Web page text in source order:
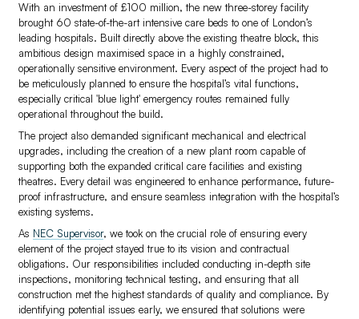
With an investment of £100 million, the new three-storey facility
brought 60 state-of-the-art intensive care beds to one of London’s
leading hospitals. Built directly above the existing theatre block, this
ambitious design maximised space in a highly constrained,
operationally sensitive environment. Every aspect of the project had to
be meticulously planned to ensure the hospital’s vital functions,
especially critical 'blue light' emergency routes remained fully
operational throughout the build.
The project also demanded significant mechanical and electrical
upgrades, including the creation of a new plant room capable of
supporting both the expanded critical care facilities and existing
theatres. Every detail was engineered to enhance performance, future-
proof infrastructure, and ensure seamless integration with the hospital’s
existing systems.
As NEC Supervisor, we took on the crucial role of ensuring every
element of the project stayed true to its vision and contractual
obligations. Our responsibilities included conducting in-depth site
inspections, monitoring technical testing, and ensuring that all
construction met the highest standards of quality and compliance. By
identifying potential issues early, we ensured that solutions were